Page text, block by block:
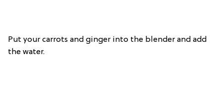
Put your carrots and ginger into the blender and add
the water.